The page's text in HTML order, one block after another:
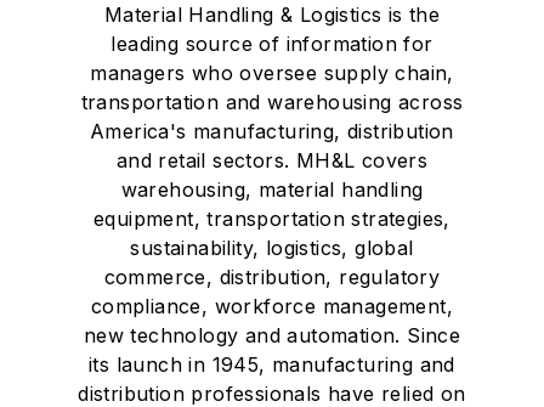
Material Handling & Logistics is the
leading source of information for
managers who oversee supply chain,
transportation and warehousing across
America's manufacturing, distribution
and retail sectors. MH&L covers
warehousing, material handling
equipment, transportation strategies,
sustainability, logistics, global
commerce, distribution, regulatory
compliance, workforce management,
new technology and automation. Since
its launch in 1945, manufacturing and
distribution professionals have relied on